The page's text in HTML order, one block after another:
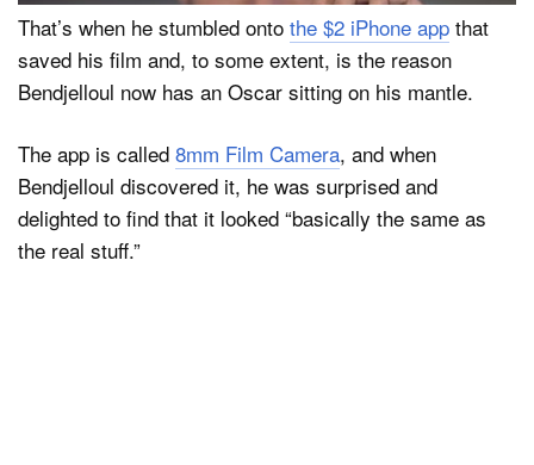
That’s when he stumbled onto the $2 iPhone app that
saved his film and, to some extent, is the reason
Bendjelloul now has an Oscar sitting on his mantle.
The app is called 8mm Film Camera, and when
Bendjelloul discovered it, he was surprised and
delighted to find that it looked “basically the same as
the real stuff.”